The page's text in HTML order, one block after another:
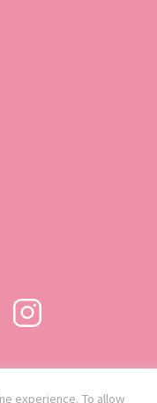
experience. To allow